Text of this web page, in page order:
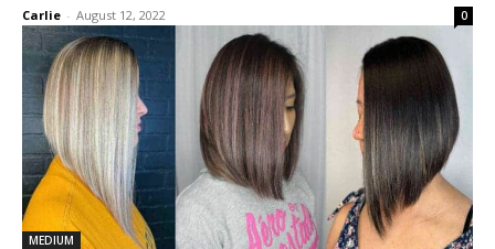
Carlie - August 12, 2022 0
MEDIUM